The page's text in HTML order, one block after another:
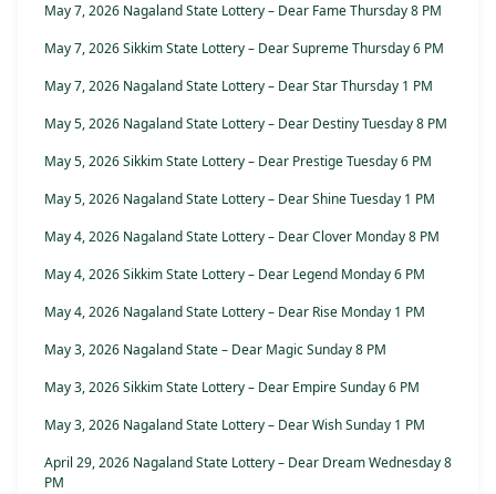
May 7, 2026 Nagaland State Lottery – Dear Fame Thursday 8 PM
May 7, 2026 Sikkim State Lottery – Dear Supreme Thursday 6 PM
May 7, 2026 Nagaland State Lottery – Dear Star Thursday 1 PM
May 5, 2026 Nagaland State Lottery – Dear Destiny Tuesday 8 PM
May 5, 2026 Sikkim State Lottery – Dear Prestige Tuesday 6 PM
May 5, 2026 Nagaland State Lottery – Dear Shine Tuesday 1 PM
May 4, 2026 Nagaland State Lottery – Dear Clover Monday 8 PM
May 4, 2026 Sikkim State Lottery – Dear Legend Monday 6 PM
May 4, 2026 Nagaland State Lottery – Dear Rise Monday 1 PM
May 3, 2026 Nagaland State – Dear Magic Sunday 8 PM
May 3, 2026 Sikkim State Lottery – Dear Empire Sunday 6 PM
May 3, 2026 Nagaland State Lottery – Dear Wish Sunday 1 PM
April 29, 2026 Nagaland State Lottery – Dear Dream Wednesday 8
PM